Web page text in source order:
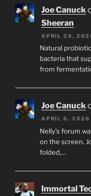
Joe Canuck
Sheeran
APRIL 29,
Natural
bacteria that
from
Joe Canuck
APRIL 6, 2026
Nelly’s forum
on the screen.
folded,…
Immortal